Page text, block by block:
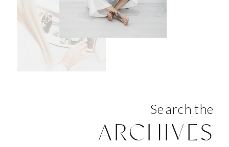
Search the
ARCHIVES